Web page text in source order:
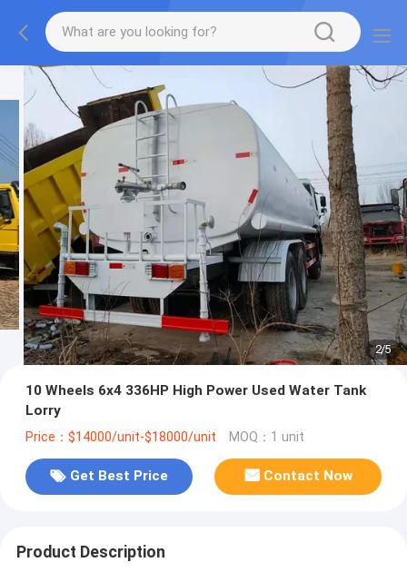
2/5
10 Wheels 6x4 336HP High Power Used Water Tank
Lorry
Price：$14000/unit-$18000/unit MOQ：1 unit
Get Best Price Contact Now
Product Description